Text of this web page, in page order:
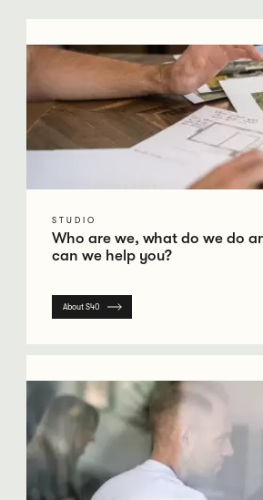
STUDIO
Who are we, what do we do
can we help you?
About S40
Go to Studio
Go to Journal